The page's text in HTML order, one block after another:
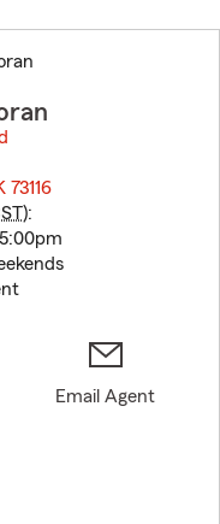
):
Email Agent